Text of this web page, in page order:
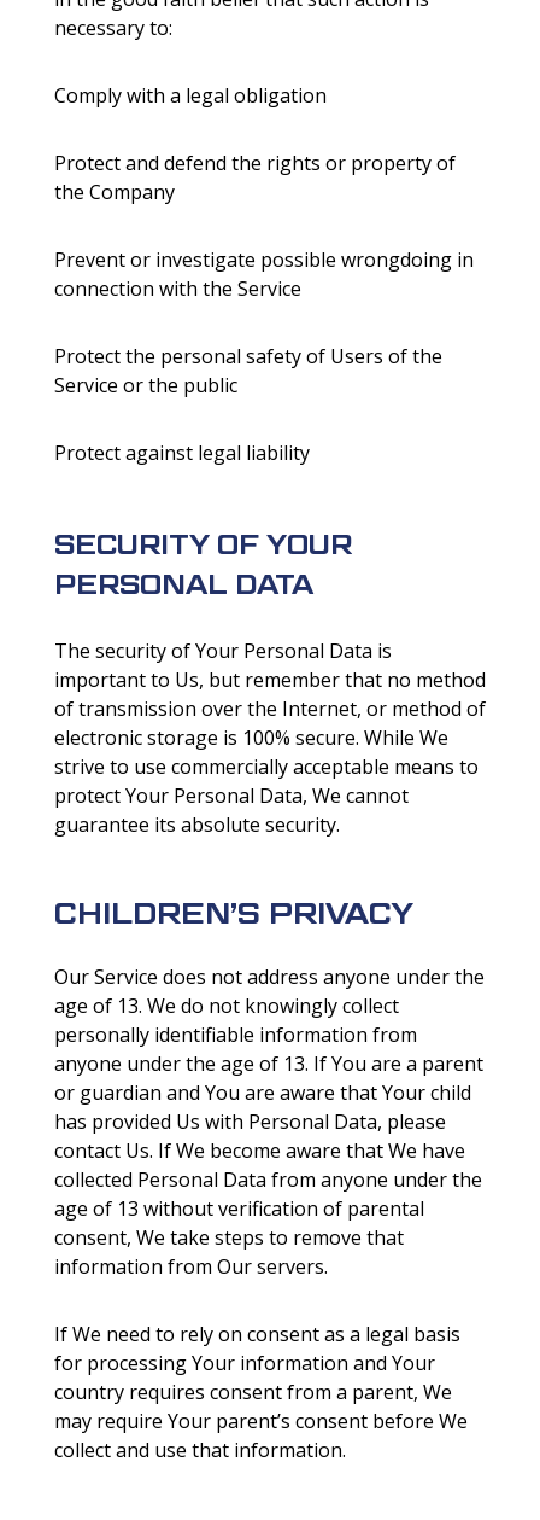
necessary to:
Comply with a legal obligation
Protect and defend the rights or property of
the Company
Prevent or investigate possible wrongdoing in
connection with the Service
Protect the personal safety of Users of the
Service or the public
Protect against legal liability
SECURITY OF YOUR
PERSONAL DATA
The security of Your Personal Data is
important to Us, but remember that no method
of transmission over the Internet, or method of
electronic storage is 100% secure. While We
strive to use commercially acceptable means to
protect Your Personal Data, We cannot
guarantee its absolute security.
CHILDREN’S PRIVACY
Our Service does not address anyone under the
age of 13. We do not knowingly collect
personally identifiable information from
anyone under the age of 13. If You are a parent
or guardian and You are aware that Your child
has provided Us with Personal Data, please
contact Us. If We become aware that We have
collected Personal Data from anyone under the
age of 13 without verification of parental
consent, We take steps to remove that
information from Our servers.
If We need to rely on consent as a legal basis
for processing Your information and Your
country requires consent from a parent, We
may require Your parent’s consent before We
collect and use that information.